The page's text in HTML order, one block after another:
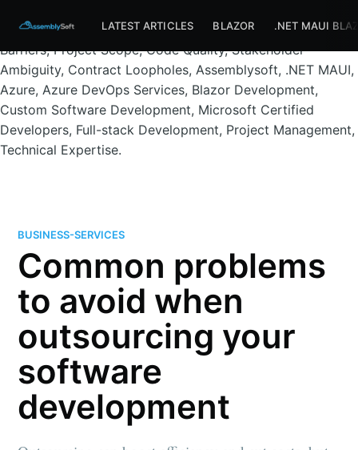
Offshore Teams, Development Pitfalls, Communication
Barriers, Project Scope, Code Quality, Stakeholder
Ambiguity, Contract Loopholes, Assemblysoft, .NET MAUI,
Azure, Azure DevOps Services, Blazor Development,
Custom Software Development, Microsoft Certified
Developers, Full-stack Development, Project Management,
Technical Expertise.
LATEST ARTICLES BLAZOR .NET MAUI
BUSINESS-SERVICES
Common problems
to avoid when
outsourcing your
software
development